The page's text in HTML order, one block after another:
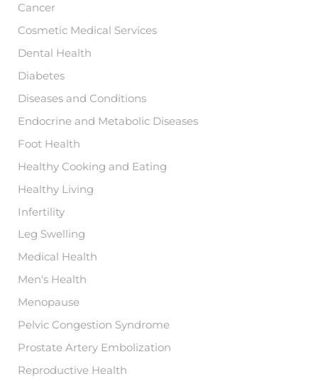
Cancer
Cosmetic Medical Services
Dental Health
Diabetes
Diseases and Conditions
Endocrine and Metabolic Diseases
Foot Health
Healthy Cooking and Eating
Healthy Living
Infertility
Leg Swelling
Medical Health
Men's Health
Menopause
Pelvic Congestion Syndrome
Prostate Artery Embolization
Reproductive Health